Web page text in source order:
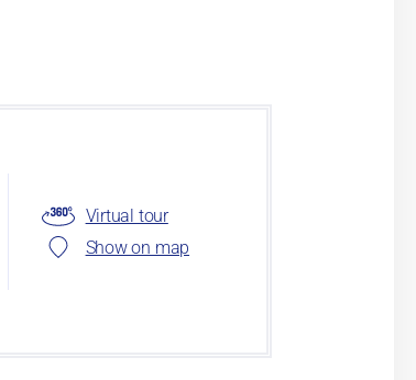
Virtual tour
Show on map